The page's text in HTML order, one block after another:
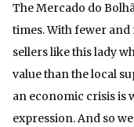
The Mercado do
times. With fewer
sellers like this lady
value than the local
an economic crisis is
expression. And so